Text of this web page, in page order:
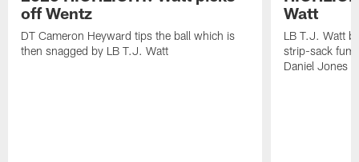
off Wentz
DT Cameron Heyward tips the ball which is
then snagged by LB T.J. Watt
Watt
LB T.J. Watt
strip-sack
Daniel Jones